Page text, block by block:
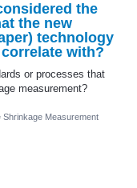
the
the new
technology
with?
or processes that
measurement?
Measurement